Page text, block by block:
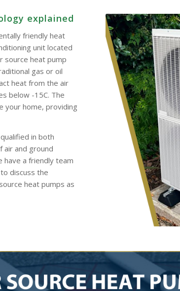
explained
friendly heat
unit located
source heat pump
gas or oil
heat from the air
below -15C. The
your home, providing
in both
air and ground
have a friendly team
discuss the
heat pumps as